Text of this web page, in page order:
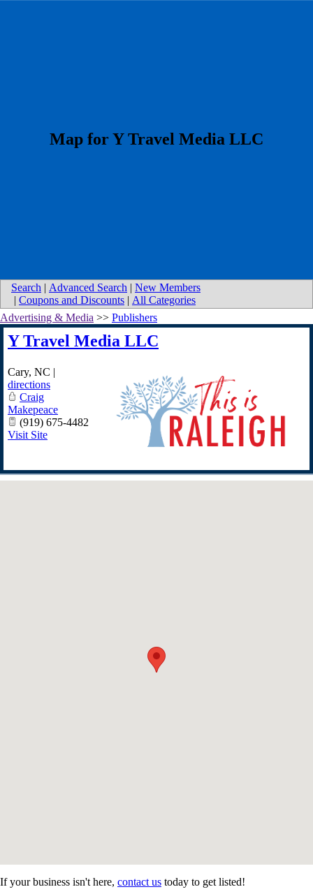
​Map for Y Travel Media LLC
Search | Advanced Search | New Members
| Coupons and Discounts | All Categories
Advertising & Media >> Publishers
Y Travel Media LLC
Cary, NC |
directions
Craig
Makepeace
(919) 675-4482
Visit Site
If your business isn't here, contact us today to get listed!